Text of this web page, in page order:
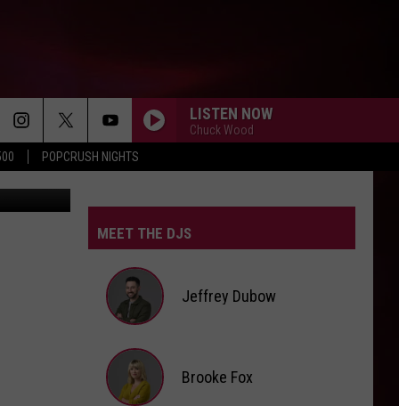
POPCRUSH NIGHTS
LISTEN NOW
Chuck Wood
YouTube
MEET THE DJS
Jeffrey
Dubow
Jeffrey Dubow
Brooke Fox